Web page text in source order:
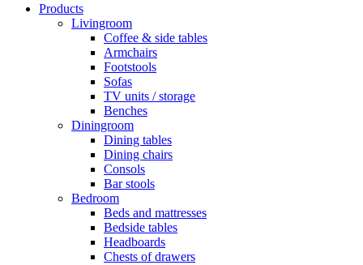
Products
Livingroom
Coffee & side tables
Armchairs
Footstools
Sofas
TV units / storage
Benches
Diningroom
Dining tables
Dining chairs
Consols
Bar stools
Bedroom
Beds and mattresses
Bedside tables
Headboards
Chests of drawers